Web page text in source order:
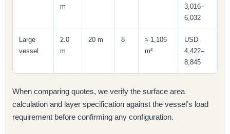
m
3,016–
6,032
Large
vessel
2.0
m
20 m 8
≈ 1,106
m²
USD
4,422–
8,845
When comparing quotes, we verify the surface area
calculation and layer specification against the vessel’s load
requirement before confirming any configuration.